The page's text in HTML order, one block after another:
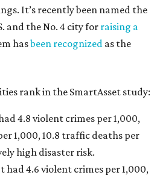
It’s recently been named the
and the No. 4 city for raising a
hasbeen recognized as the
rank in the SmartAsset study:
4.8 violent crimes per 1,000,
1,000, 10.8 traffic deaths per
high disaster risk.
had 4.6 violent crimes per 1,000,